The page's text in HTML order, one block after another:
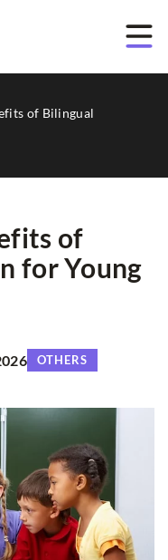
of Bilingual
of
for Young
OTHERS